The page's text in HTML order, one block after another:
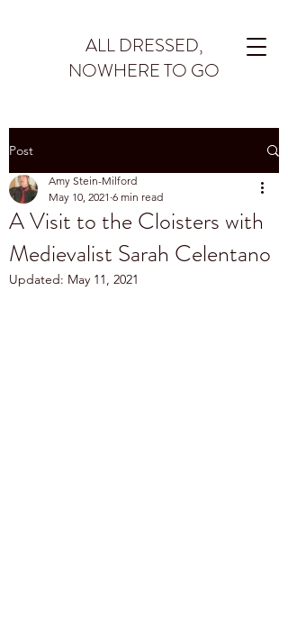
ALL DRESSED,
NOWHERE TO GO
Post
A Visit to the Cloisters with
Medievalist Sarah Celentano
Amy Stein-Milford
May 10, 2021 6 min read
Updated: May 11, 2021